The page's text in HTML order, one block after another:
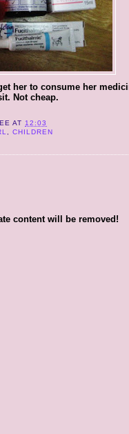
her to consume her
Not cheap.
AT 12:03
CHILDREN
content will be removed!